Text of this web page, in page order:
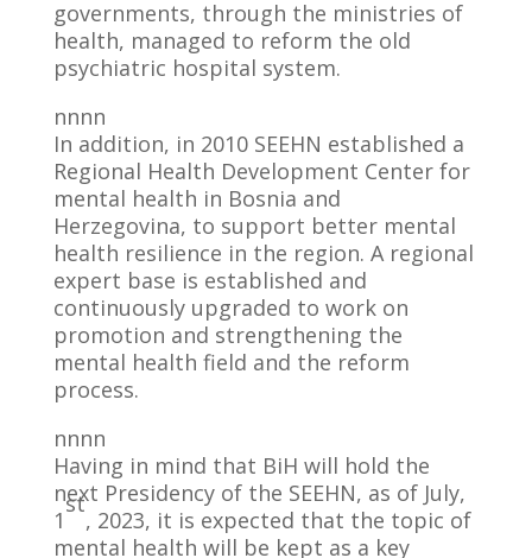
governments, through the ministries of
health, managed to reform the old
psychiatric hospital system.
nnnn
In addition, in 2010 SEEHN established a
Regional Health Development Center for
mental health in Bosnia and
Herzegovina, to support better mental
health resilience in the region. A regional
expert base is established and
continuously upgraded to work on
promotion and strengthening the
mental health field and the reform
process.
nnnn
Having in mind that BiH will hold the
next Presidency of the SEEHN, as of July,
1
st
, 2023, it is expected that the topic of
mental health will be kept as a key